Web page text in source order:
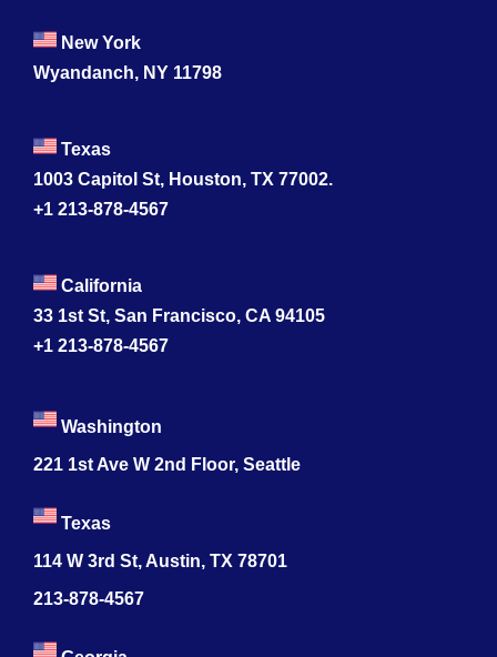
New York
Wyandanch, NY 11798
Texas
1003 Capitol St, Houston, TX 77002.
+1 213-878-4567
California
33 1st St, San Francisco, CA 94105
+1 213-878-4567
Washington
221 1st Ave W 2nd Floor, Seattle
Texas
114 W 3rd St, Austin, TX 78701
213-878-4567